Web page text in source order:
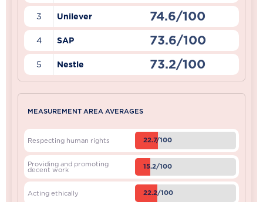
3 Unilever 74.6/100
4 SAP 73.6/100
5 Nestle 73.2/100
MEASUREMENT AREA AVERAGES
Respecting human rights 22.7/100
Providing and promoting
decent work 15.2/100
Acting ethically 22.2/100